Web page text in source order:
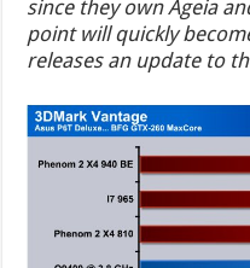
since they own Ageia
point will quickly
releases an update to